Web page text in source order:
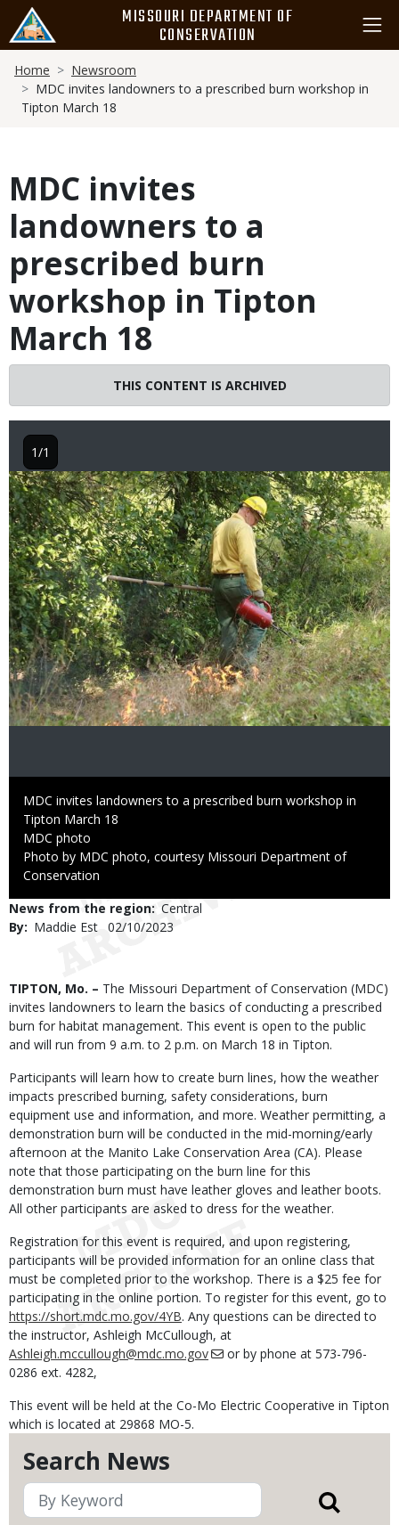
main
content
MISSOURI DEPARTMENT OF
CONSERVATION
Breadcrumb
Home
Newsroom
MDC invites landowners to a prescribed burn workshop in
Tipton March 18
MDC invites
landowners to a
prescribed burn
workshop in Tipton
March 18
Search News
THIS CONTENT IS ARCHIVED
Image
Caption
MDC invites landowners to a prescribed burn workshop in
Tipton March 18
Credit
MDC photo
Right
to
Photo by MDC photo, courtesy Missouri Department of
Conservation
1/1
News from the region Central
By
Maddie Est Published
02/10/2023
Body
TIPTON, Mo. – The Missouri Department of Conservation (MDC)
invites landowners to learn the basics of conducting a prescribed
burn for habitat management. This event is open to the public
and will run from 9 a.m. to 2 p.m. on March 18 in Tipton.
Participants will learn how to create burn lines, how the weather
impacts prescribed burning, safety considerations, burn
equipment use and information, and more. Weather permitting, a
demonstration burn will be conducted in the mid-morning/early
afternoon at the Manito Lake Conservation Area (CA). Please
note that those participating on the burn line for this
demonstration burn must have leather gloves and leather boots.
All other participants are asked to dress for the weather.
Registration for this event is required, and upon registering,
participants will be provided information for an online class that
must be completed prior to the workshop. There is a $25 fee for
participating in the online portion. To register for this event, go to
https://short.mdc.mo.gov/4YB. Any questions can be directed to
the instructor, Ashleigh McCullough, at
Ashleigh.mccullough@mdc.mo.gov
or by phone at 573-796-
0286 ext. 4282,
This event will be held at the Co-Mo Electric Cooperative in Tipton
which is located at 29868 MO-5.